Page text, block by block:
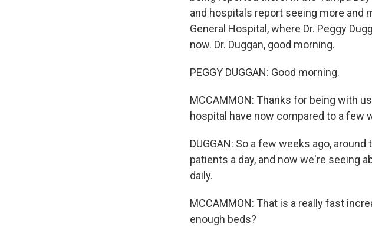
and hospitals report seeing more and
General Hospital, where Dr. Peggy
now. Dr. Duggan, good morning.
PEGGY DUGGAN: Good morning.
MCCAMMON: Thanks for being with
hospital have now compared to a few
DUGGAN: So a few weeks ago,
patients a day, and now we're seeing
daily.
MCCAMMON: That is a really fast
enough beds?